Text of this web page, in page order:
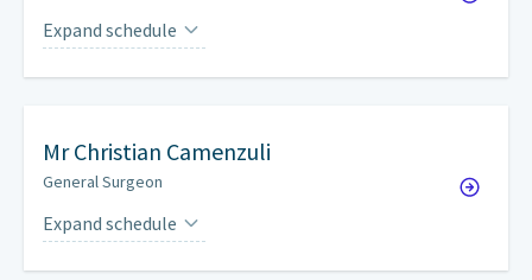
Expand schedule
Mondays every other week
Mr Christian Camenzuli
General Surgeon
Expand schedule
Fridays every four weeks